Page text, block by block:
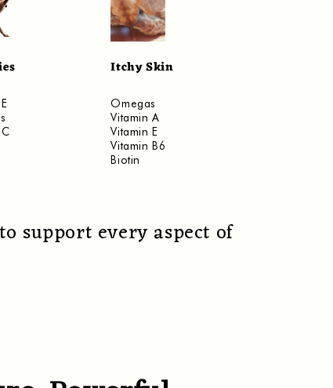
C
Itchy Skin
Omegas
Vitamin A
Vitamin E
Vitamin B6
Biotin
support every aspect of